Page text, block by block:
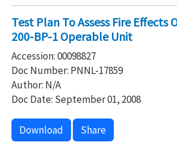
Test Plan To Assess Fire
200-BP-1 Operable Unit
Accession: 00098827
Doc Number: PNNL-17859
Author: N/A
Doc Date: September 01, 2008
Download Share